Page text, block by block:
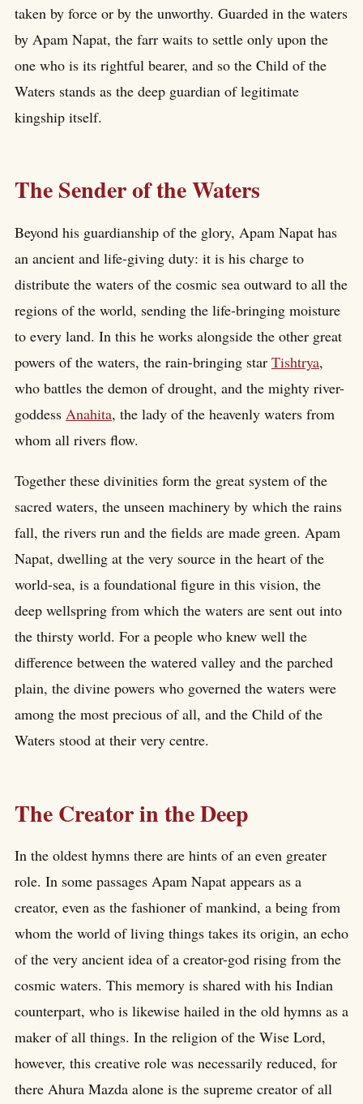
taken by force or by the unworthy. Guarded in the waters
by Apam Napat, the farr waits to settle only upon the
one who is its rightful bearer, and so the Child of the
Waters stands as the deep guardian of legitimate
kingship itself.
The Sender of the Waters
Beyond his guardianship of the glory, Apam Napat has
an ancient and life-giving duty: it is his charge to
distribute the waters of the cosmic sea outward to all the
regions of the world, sending the life-bringing moisture
to every land. In this he works alongside the other great
powers of the waters, the rain-bringing star Tishtrya,
who battles the demon of drought, and the mighty river-
goddess Anahita, the lady of the heavenly waters from
whom all rivers flow.
Together these divinities form the great system of the
sacred waters, the unseen machinery by which the rains
fall, the rivers run and the fields are made green. Apam
Napat, dwelling at the very source in the heart of the
world-sea, is a foundational figure in this vision, the
deep wellspring from which the waters are sent out into
the thirsty world. For a people who knew well the
difference between the watered valley and the parched
plain, the divine powers who governed the waters were
among the most precious of all, and the Child of the
Waters stood at their very centre.
The Creator in the Deep
In the oldest hymns there are hints of an even greater
role. In some passages Apam Napat appears as a
creator, even as the fashioner of mankind, a being from
whom the world of living things takes its origin, an echo
of the very ancient idea of a creator-god rising from the
cosmic waters. This memory is shared with his Indian
counterpart, who is likewise hailed in the old hymns as a
maker of all things. In the religion of the Wise Lord,
however, this creative role was necessarily reduced, for
there Ahura Mazda alone is the supreme creator of all